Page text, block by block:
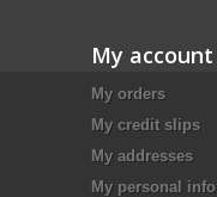
My account
My orders
My credit slips
My addresses
My personal info